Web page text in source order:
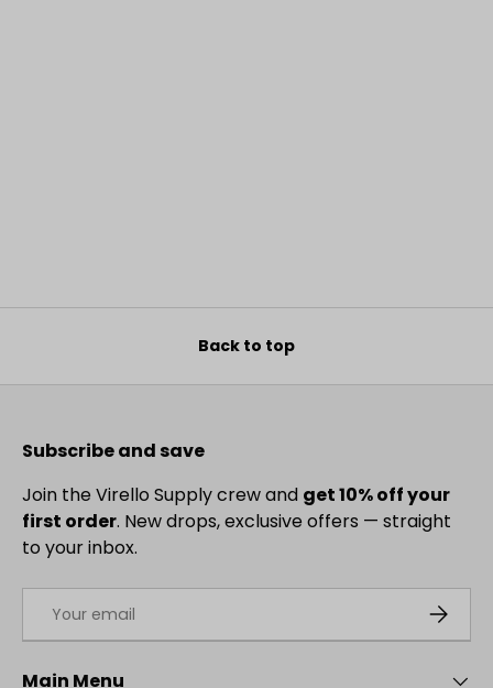
Back to top
Subscribe and save
Join the Virello Supply crew and get 10% off your
first order. New drops, exclusive offers — straight
to your inbox.
Main Menu